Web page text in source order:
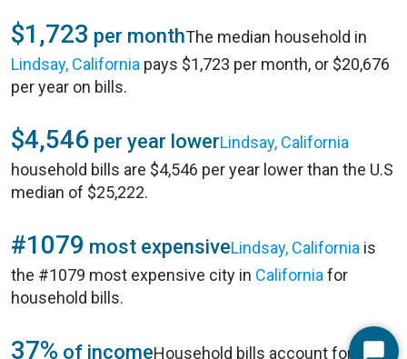
$1,723 per monthThe median household in
Lindsay, California pays $1,723 per month, or $20,676
per year on bills.
$4,546 per year lowerLindsay, California
household bills are $4,546 per year lower than the U.S
median of $25,222.
#1079 most expensiveLindsay, California is
the #1079 most expensive city in California for
household bills.
37% of incomeHousehold bills account for 37%